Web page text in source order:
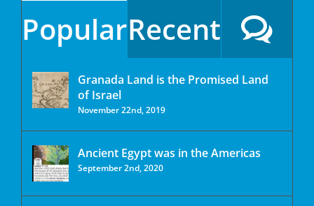
PopularRecent
Granada Land is the Promised Land
of Israel
November 22nd, 2019
Ancient Egypt was in the Americas
September 2nd, 2020